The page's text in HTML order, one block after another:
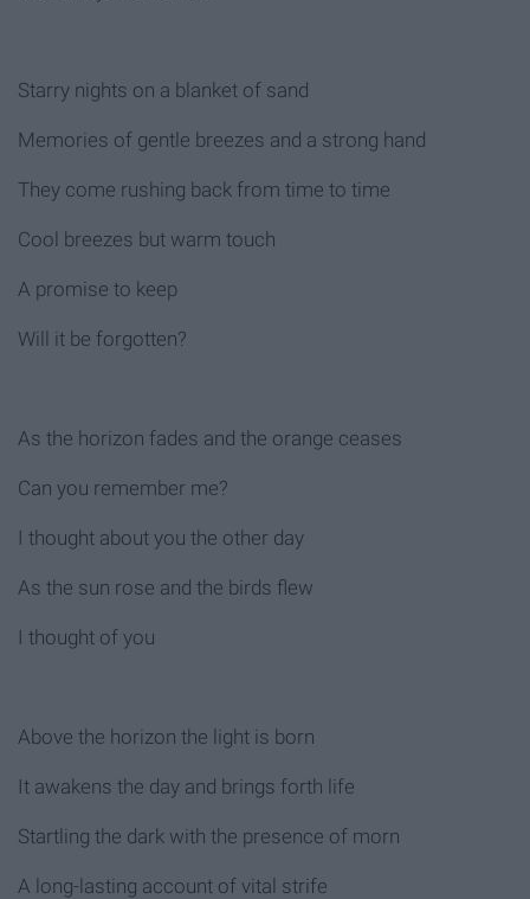
Starry nights on a blanket of sand
Memories of gentle breezes and a strong hand
They come rushing back from time to time
Cool breezes but warm touch
A promise to keep
Will it be forgotten?
As the horizon fades and the orange ceases
Can you remember me?
I thought about you the other day
As the sun rose and the birds flew
I thought of you
Above the horizon the light is born
It awakens the day and brings forth life
Startling the dark with the presence of morn
A long-lasting account of vital strife